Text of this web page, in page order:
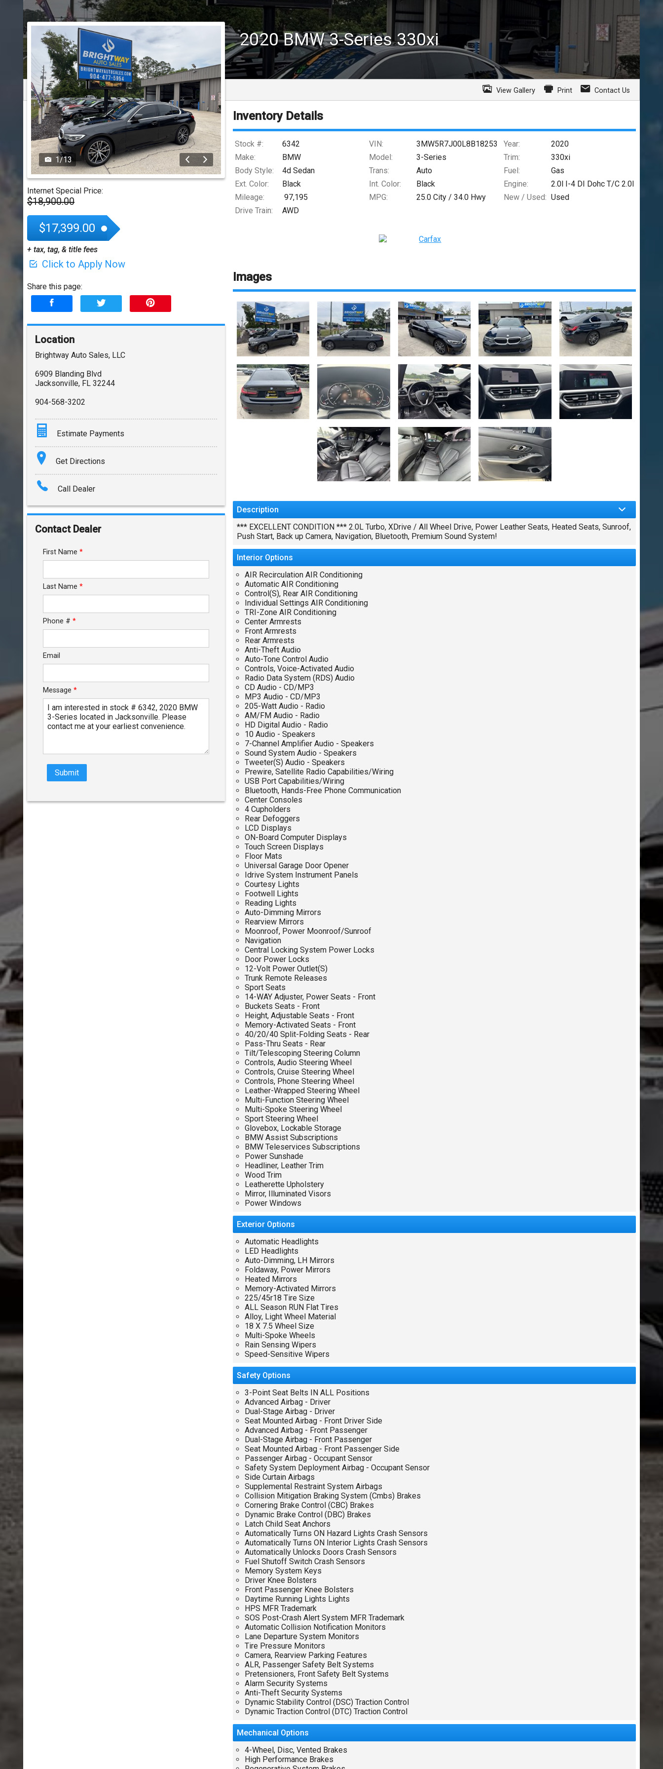
2020 BMW 3-Series 330xi
View Gallery Print Contact Us
1/13
Internet Special Price:
$18,900.00
$17,399.00
+ tax, tag, & title fees
Click to Apply Now
Share this page:
Location
Brightway Auto Sales, LLC
6909 Blanding Blvd
Jacksonville, FL 32244
904-568-3202
Estimate Payments
Terms
Amount Financed
$272.21
Get Directions
Call Dealer
Contact Dealer
First Name *
Last Name *
Phone # *
Email
Message *
Submit
Inventory Details
Stock #: 6342 VIN: 3MW5R7J00L8B18253 Year:
2020
Make:
BMW Model: 3-Series Trim:
330xi
Body Style:
4d Sedan Trans: Auto Fuel:
Gas
Ext. Color:
Black Int. Color: Black Engine:
2.0l I-4 DI Dohc T/C 2.0l
Mileage:
97,195 MPG: 25.0 City /34.0 Hwy New / Used: Used
Drive Train:
AWD
Images
Description
*** EXCELLENT CONDITION *** 2.0L Turbo, XDrive / All Wheel Drive, Power Leather Seats, Heated Seats, Sunroof,
Push Start, Back up Camera, Navigation, Bluetooth, Premium Sound System!
InteriorOptions
AIR Recirculation AIR Conditioning
Automatic AIR Conditioning
Control(S), Rear AIR Conditioning
Individual Settings AIR Conditioning
TRI-Zone AIR Conditioning
Center Armrests
Front Armrests
Rear Armrests
Anti-Theft Audio
Auto-Tone Control Audio
Controls, Voice-Activated Audio
Radio Data System (RDS) Audio
CD Audio - CD/MP3
MP3 Audio - CD/MP3
205-Watt Audio - Radio
AM/FM Audio - Radio
HD Digital Audio - Radio
10 Audio - Speakers
7-Channel Amplifier Audio - Speakers
Sound System Audio - Speakers
Tweeter(S) Audio - Speakers
Prewire, Satellite Radio Capabilities/Wiring
USB Port Capabilities/Wiring
Bluetooth, Hands-Free Phone Communication
Center Consoles
4 Cupholders
Rear Defoggers
LCD Displays
ON-Board Computer Displays
Touch Screen Displays
Floor Mats
Universal Garage Door Opener
Idrive System Instrument Panels
Courtesy Lights
Footwell Lights
Reading Lights
Auto-Dimming Mirrors
Rearview Mirrors
Moonroof, Power Moonroof/Sunroof
Navigation
Central Locking System Power Locks
Door Power Locks
12-Volt Power Outlet(S)
Trunk Remote Releases
Sport Seats
14-WAY Adjuster, Power Seats - Front
Buckets Seats - Front
Height, Adjustable Seats - Front
Memory-Activated Seats - Front
40/20/40 Split-Folding Seats - Rear
Pass-Thru Seats - Rear
Tilt/Telescoping Steering Column
Controls, Audio Steering Wheel
Controls, Cruise Steering Wheel
Controls, Phone Steering Wheel
Leather-Wrapped Steering Wheel
Multi-Function Steering Wheel
Multi-Spoke Steering Wheel
Sport Steering Wheel
Glovebox, Lockable Storage
BMW Assist Subscriptions
BMW Teleservices Subscriptions
Power Sunshade
Headliner, Leather Trim
Wood Trim
Leatherette Upholstery
Mirror, Illuminated Visors
Power Windows
ExteriorOptions
Automatic Headlights
LED Headlights
Auto-Dimming, LH Mirrors
Foldaway, Power Mirrors
Heated Mirrors
Memory-Activated Mirrors
225/45r18 Tire Size
ALL Season RUN Flat Tires
Alloy, Light Wheel Material
18 X 7.5 Wheel Size
Multi-Spoke Wheels
Rain Sensing Wipers
Speed-Sensitive Wipers
SafetyOptions
3-Point Seat Belts IN ALL Positions
Advanced Airbag - Driver
Dual-Stage Airbag - Driver
Seat Mounted Airbag - Front Driver Side
Advanced Airbag - Front Passenger
Dual-Stage Airbag - Front Passenger
Seat Mounted Airbag - Front Passenger Side
Passenger Airbag - Occupant Sensor
Safety System Deployment Airbag - Occupant Sensor
Side Curtain Airbags
Supplemental Restraint System Airbags
Collision Mitigation Braking System (Cmbs) Brakes
Cornering Brake Control (CBC) Brakes
Dynamic Brake Control (DBC) Brakes
Latch Child Seat Anchors
Automatically Turns ON Hazard Lights Crash Sensors
Automatically Turns ON Interior Lights Crash Sensors
Automatically Unlocks Doors Crash Sensors
Fuel Shutoff Switch Crash Sensors
Memory System Keys
Driver Knee Bolsters
Front Passenger Knee Bolsters
Daytime Running Lights Lights
HPS MFR Trademark
SOS Post-Crash Alert System MFR Trademark
Automatic Collision Notification Monitors
Lane Departure System Monitors
Tire Pressure Monitors
Camera, Rearview Parking Features
ALR, Passenger Safety Belt Systems
Pretensioners, Front Safety Belt Systems
Alarm Security Systems
Anti-Theft Security Systems
Dynamic Stability Control (DSC) Traction Control
Dynamic Traction Control (DTC) Traction Control
Mechanical Options
4-Wheel, Disc, Vented Brakes
High Performance Brakes